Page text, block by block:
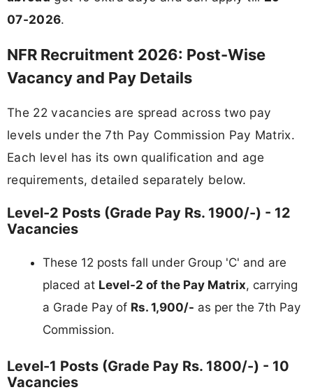
07-2026.
NFR Recruitment 2026: Post-Wise
Vacancy and Pay Details
The 22 vacancies are spread across two pay
levels under the 7th Pay Commission Pay Matrix.
Each level has its own qualification and age
requirements, detailed separately below.
Level-2 Posts (Grade Pay Rs. 1900/-) - 12
Vacancies
These 12 posts fall under Group 'C' and are
placed at Level-2 of the Pay Matrix, carrying
a Grade Pay of Rs. 1,900/- as per the 7th Pay
Commission.
Level-1 Posts (Grade Pay Rs. 1800/-) - 10
Vacancies